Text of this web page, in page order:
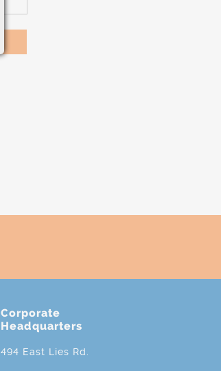
Corporate
Headquarters
494 East Lies Rd.